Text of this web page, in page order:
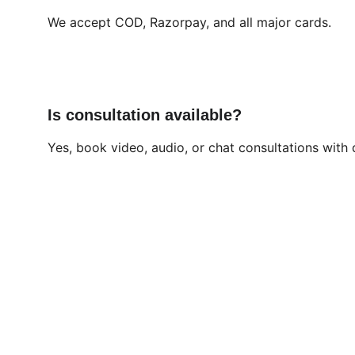
We accept COD, Razorpay, and all major cards.
Is consultation available?
Yes, book video, audio, or chat consultations with